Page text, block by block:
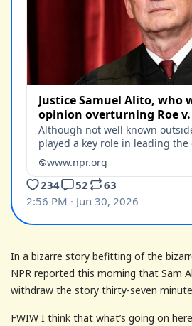
In a bizarre story befitting of the
NPR reported this morning that Sam
withdraw the story thirty-seven
FWIW I think that what’s going on